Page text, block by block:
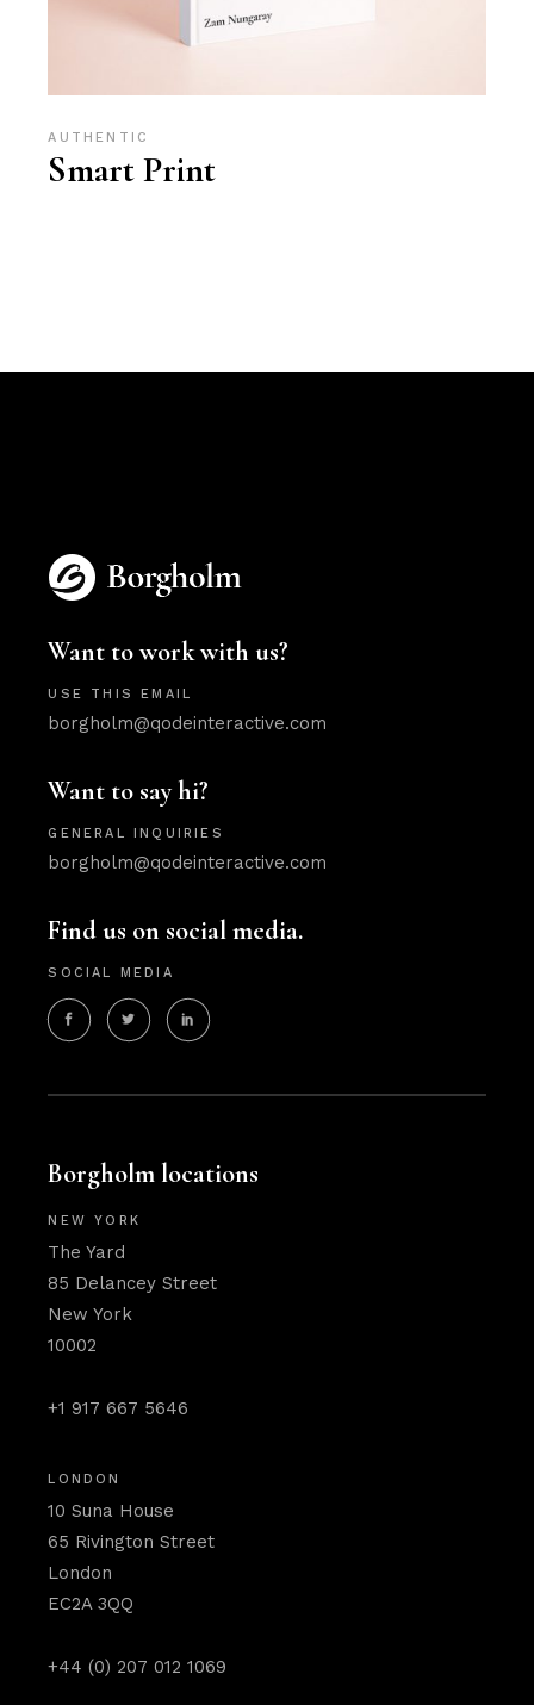
AUTHENTIC
Smart Print
Want to work with us?
USE THIS EMAIL
borgholm@qodeinteractive.com
Want to say hi?
GENERAL INQUIRIES
borgholm@qodeinteractive.com
Find us on social media.
SOCIAL MEDIA
Borgholm locations
NEW YORK
The Yard
85 Delancey Street
New York
10002
+1 917 667 5646
LONDON
10 Suna House
65 Rivington Street
London
EC2A 3QQ
+44 (0) 207 012 1069